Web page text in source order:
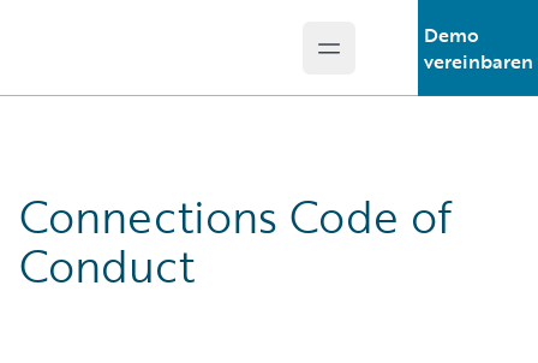
Open main menu
Demo
vereinbaren
Connections Code of
Conduct